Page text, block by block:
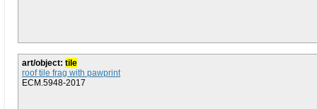
art/object: tile
roof tile frag with pawprint
ECM.5948-2017